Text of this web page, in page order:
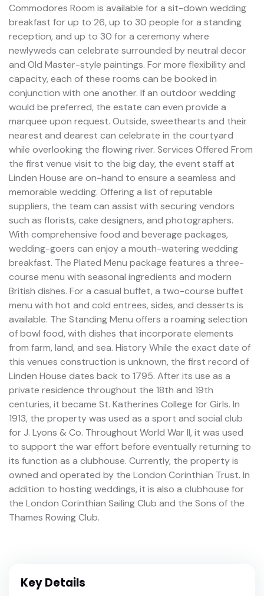
Commodores Room is available for a sit-down wedding
breakfast for up to 26, up to 30 people for a standing
reception, and up to 30 for a ceremony where
newlyweds can celebrate surrounded by neutral decor
and Old Master-style paintings. For more flexibility and
capacity, each of these rooms can be booked in
conjunction with one another. If an outdoor wedding
would be preferred, the estate can even provide a
marquee upon request. Outside, sweethearts and their
nearest and dearest can celebrate in the courtyard
while overlooking the flowing river. Services Offered From
the first venue visit to the big day, the event staff at
Linden House are on-hand to ensure a seamless and
memorable wedding. Offering a list of reputable
suppliers, the team can assist with securing vendors
such as florists, cake designers, and photographers.
With comprehensive food and beverage packages,
wedding-goers can enjoy a mouth-watering wedding
breakfast. The Plated Menu package features a three-
course menu with seasonal ingredients and modern
British dishes. For a casual buffet, a two-course buffet
menu with hot and cold entrees, sides, and desserts is
available. The Standing Menu offers a roaming selection
of bowl food, with dishes that incorporate elements
from farm, land, and sea. History While the exact date of
this venues construction is unknown, the first record of
Linden House dates back to 1795. After its use as a
private residence throughout the 18th and 19th
centuries, it became St. Katherines College for Girls. In
1913, the property was used as a sport and social club
for J. Lyons & Co. Throughout World War II, it was used
to support the war effort before eventually returning to
its function as a clubhouse. Currently, the property is
owned and operated by the London Corinthian Trust. In
addition to hosting weddings, it is also a clubhouse for
the London Corinthian Sailing Club and the Sons of the
Thames Rowing Club.
Key Details